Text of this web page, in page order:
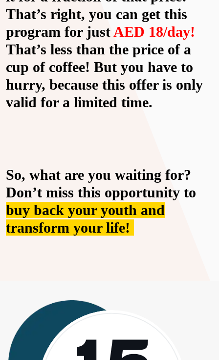
That’s right, you can get this
program for justAED 18/day!
That’s less than the price of a
cup of coffee! But you have to
hurry, because this offer is only
valid for a limited time.
So, what are you waiting for?
Don’t miss this opportunity to
buy back your youth and
transform your life!